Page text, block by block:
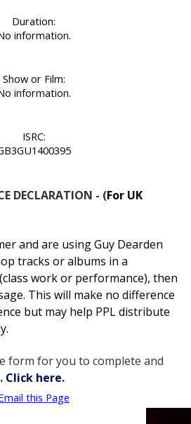
Duration:
information.
Show or Film:
information.
ISRC:
DECLARATION - (For UK
and are using Guy Dearden
tracks or albums in a
(class work or performance), then
This will make no difference
but may help PPL distribute
form for you to complete and
Click here.
this Page